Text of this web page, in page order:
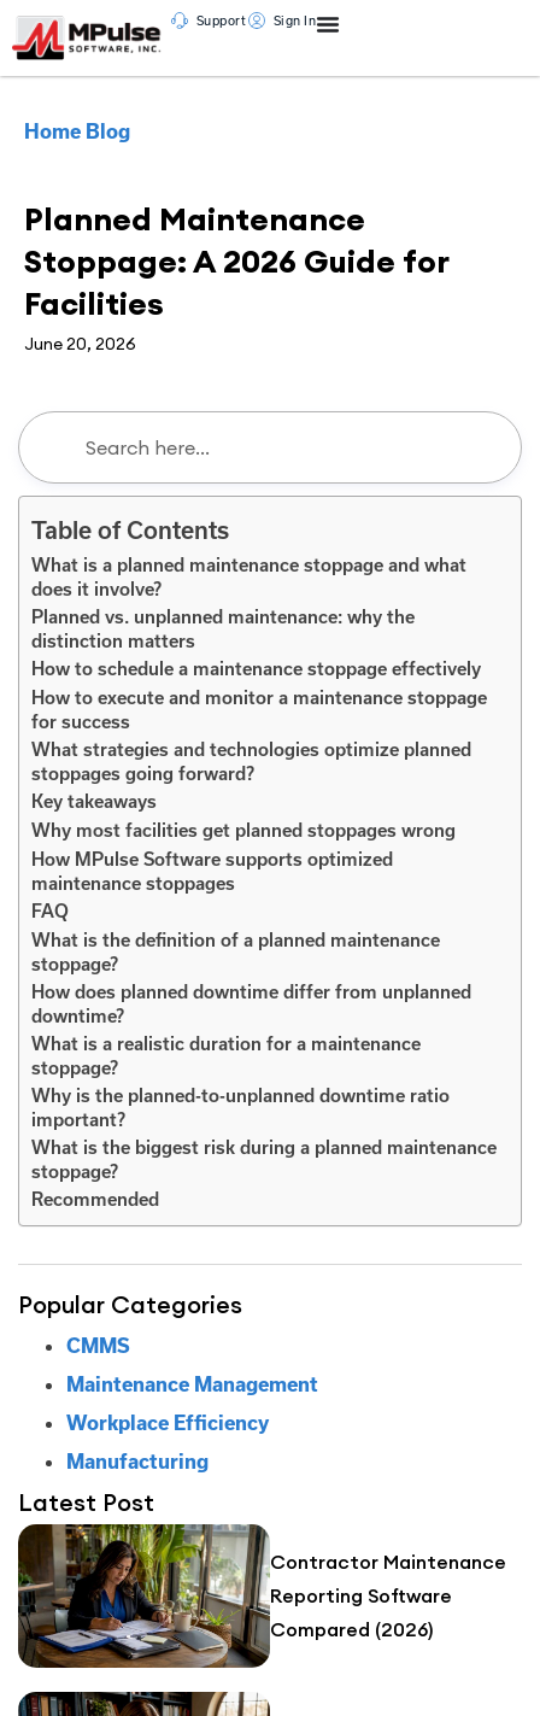
Support Sign In
Home Blog
Planned Maintenance
Stoppage: A 2026 Guide for
Facilities
June 20, 2026
Table of Contents
What is a planned maintenance stoppage and what
does it involve?
Planned vs. unplanned maintenance: why the
distinction matters
How to schedule a maintenance stoppage effectively
How to execute and monitor a maintenance stoppage
for success
What strategies and technologies optimize planned
stoppages going forward?
Key takeaways
Why most facilities get planned stoppages wrong
How MPulse Software supports optimized
maintenance stoppages
FAQ
What is the definition of a planned maintenance
stoppage?
How does planned downtime differ from unplanned
downtime?
What is a realistic duration for a maintenance
stoppage?
Why is the planned-to-unplanned downtime ratio
important?
What is the biggest risk during a planned maintenance
stoppage?
Recommended
Popular Categories
CMMS
Maintenance Management
Workplace Efficiency
Manufacturing
Latest Post
Contractor Maintenance
Reporting Software
Compared (2026)